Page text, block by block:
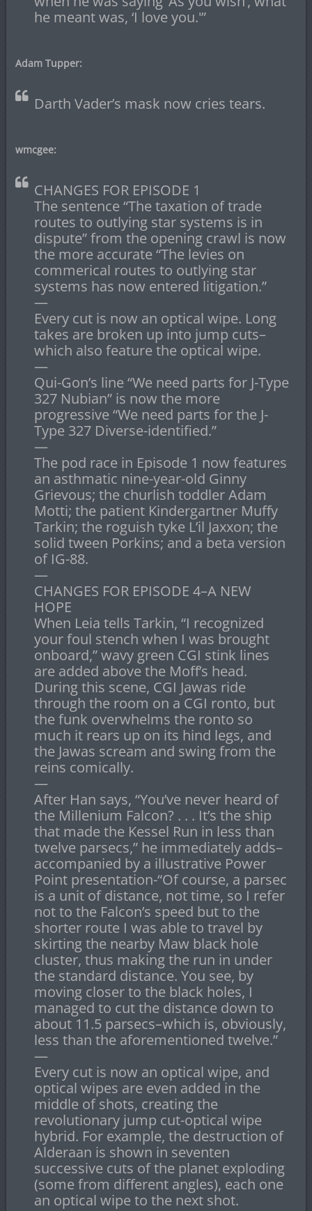
he meant was, ‘I love you.'”
Adam Tupper:
Darth Vader’s mask now cries tears.
wmcgee:
CHANGES FOR EPISODE 1
The sentence “The taxation of trade
routes to outlying star systems is in
dispute” from the opening crawl is now
the more accurate “The levies on
commerical routes to outlying star
systems has now entered litigation.”
—
Every cut is now an optical wipe. Long
takes are broken up into jump cuts–
which also feature the optical wipe.
—
Qui-Gon’s line “We need parts for J-Type
327 Nubian” is now the more
progressive “We need parts for the J-
Type 327 Diverse-identified.”
—
The pod race in Episode 1 now features
an asthmatic nine-year-old Ginny
Grievous; the churlish toddler Adam
Motti; the patient Kindergartner Muffy
Tarkin; the roguish tyke L’il Jaxxon; the
solid tween Porkins; and a beta version
of IG-88.
—
CHANGES FOR EPISODE 4–A NEW
HOPE
When Leia tells Tarkin, “I recognized
your foul stench when I was brought
onboard,” wavy green CGI stink lines
are added above the Moff’s head.
During this scene, CGI Jawas ride
through the room on a CGI ronto, but
the funk overwhelms the ronto so
much it rears up on its hind legs, and
the Jawas scream and swing from the
reins comically.
—
After Han says, “You’ve never heard of
the Millenium Falcon? . . . It’s the ship
that made the Kessel Run in less than
twelve parsecs,” he immediately adds–
accompanied by a illustrative Power
Point presentation-“Of course, a parsec
is a unit of distance, not time, so I refer
not to the Falcon’s speed but to the
shorter route I was able to travel by
skirting the nearby Maw black hole
cluster, thus making the run in under
the standard distance. You see, by
moving closer to the black holes, I
managed to cut the distance down to
about 11.5 parsecs–which is, obviously,
less than the aforementioned twelve.”
—
Every cut is now an optical wipe, and
optical wipes are even added in the
middle of shots, creating the
revolutionary jump cut-optical wipe
hybrid. For example, the destruction of
Alderaan is shown in seventen
successive cuts of the planet exploding
(some from different angles), each one
an optical wipe to the next shot.